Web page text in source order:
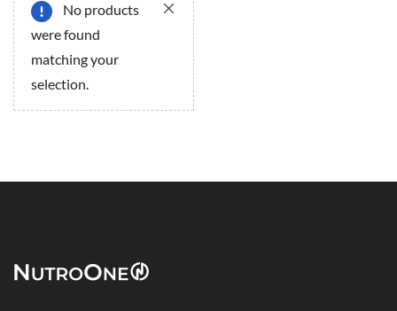
No products
were found
matching your
selection.